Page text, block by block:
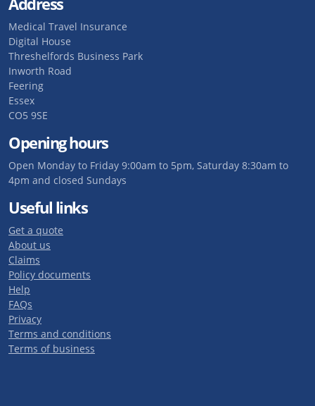
Address
Medical Travel Insurance
Digital House
Threshelfords Business Park
Inworth Road
Feering
Essex
CO5 9SE
Opening hours
Open Monday to Friday 9:00am to 5pm, Saturday 8:30am to
4pm and closed Sundays
Useful links
Get a quote
About us
Claims
Policy documents
Help
FAQs
Privacy
Terms and conditions
Terms of business